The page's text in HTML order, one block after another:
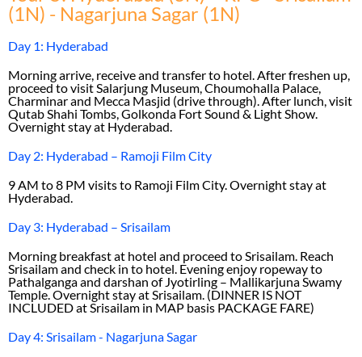
(1N) - Nagarjuna Sagar (1N)
Day 1: Hyderabad
Morning arrive, receive and transfer to hotel. After freshen up,
proceed to visit Salarjung Museum, Choumohalla Palace,
Charminar and Mecca Masjid (drive through). After lunch, visit
Qutab Shahi Tombs, Golkonda Fort Sound & Light Show.
Overnight stay at Hyderabad.
Day 2: Hyderabad – Ramoji Film City
9 AM to 8 PM visits to Ramoji Film City. Overnight stay at
Hyderabad.
Day 3: Hyderabad – Srisailam
Morning breakfast at hotel and proceed to Srisailam. Reach
Srisailam and check in to hotel. Evening enjoy ropeway to
Pathalganga and darshan of Jyotirling – Mallikarjuna Swamy
Temple. Overnight stay at Srisailam. (DINNER IS NOT
INCLUDED at Srisailam in MAP basis PACKAGE FARE)
Day 4: Srisailam - Nagarjuna Sagar